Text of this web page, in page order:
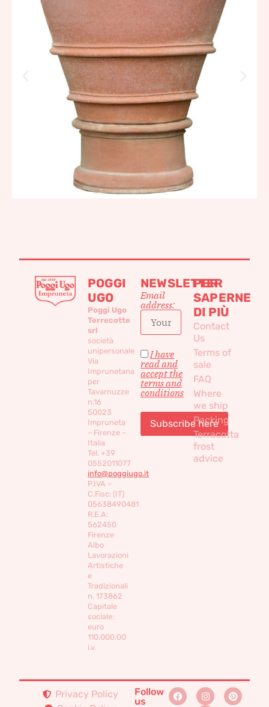
4.137,19 €
POGGI
UGO
Poggi Ugo
Terrecotte
srl
società
unipersonale
Via
Imprunetana
per
Tavarnuzze
n.16
50023
Impruneta
– Firenze –
Italia
Tel. +39
0552011077
info@poggiugo.it
P.IVA –
C.Fisc: (IT)
05638490481
R.E.A:
562450
Firenze
Albo
Lavorazioni
Artistiche
e
Tradizionali
n. 173862
Capitale
sociale:
euro
110,000,00
i.v.
NEWSLETTER
Email
address:
I have
read and
accept the
terms and
conditions
PER
SAPERNE
DI PIÙ
Contact
Us
Terms of
sale
FAQ
Where
we ship
Packing
Terracotta
frost
advice
Privacy Policy
Follow
us